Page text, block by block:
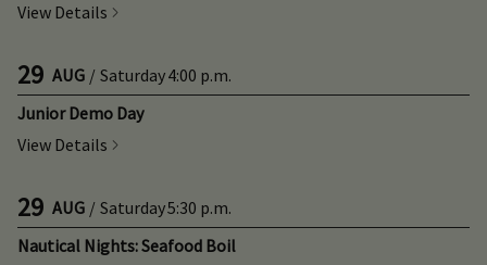
View Details
29 AUG / Saturday4:00 p.m.
Junior Demo Day
View Details
29 AUG / Saturday5:30 p.m.
Nautical Nights: Seafood Boil